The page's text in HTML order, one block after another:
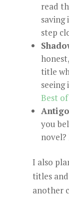
read
saving
step
title
seeing
Best
you
I also
titles
another